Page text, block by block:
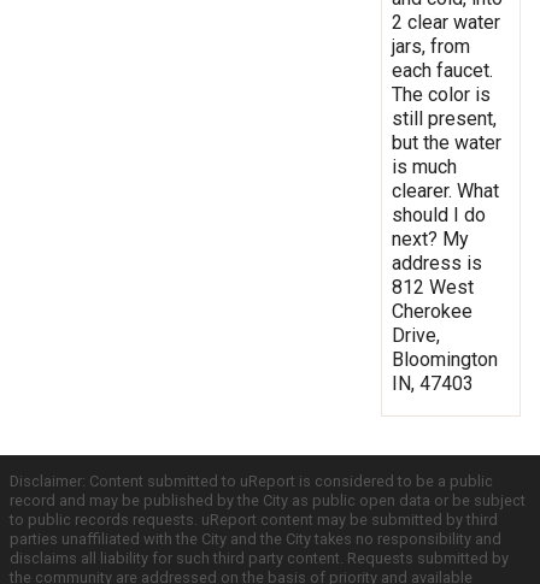
2 clear water
jars, from
each faucet.
The color is
still present,
but the water
is much
clearer. What
should I do
next? My
address is
812 West
Cherokee
Drive,
Bloomington
IN, 47403
Disclaimer: Content submitted to uReport is considered to be a public
record and may be published by the City as public open data or be subject
to public records requests. uReport content may be submitted by third
parties unaffiliated with the City and the City takes no responsibility and
disclaims all liability for such third party content. Requests submitted by
the community are addressed on the basis of priority and available